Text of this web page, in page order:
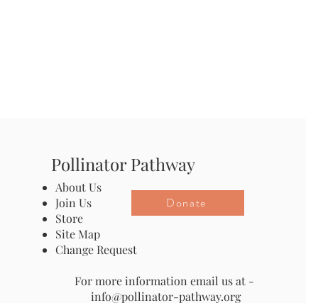
Pollinator Pathway
About Us
Join Us
Store
Site Map
Change Request
For more information email us at -
info@pollinator-pathway.org
Donate